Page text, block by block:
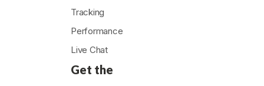
Tracking
Performance
Live Chat
Get the